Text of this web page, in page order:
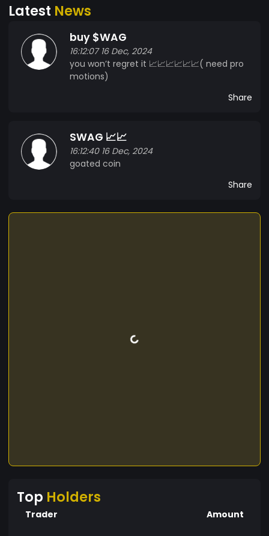
brands and platforms, allowing users to spend
integrating cryptocurrency into everyday life.
Join the Swag revolution today, and be part of a
community that values innovation, fun, and
financial empowerment!
Latest News
buy $WAG
16:12:07 16 Dec, 2024
you won’t regret it 📈📈📈📈📈📈( need pro
motions)
Share
SWAG 📈📈
16:12:40 16 Dec, 2024
goated coin
Share
Top Holders
Trader Amount